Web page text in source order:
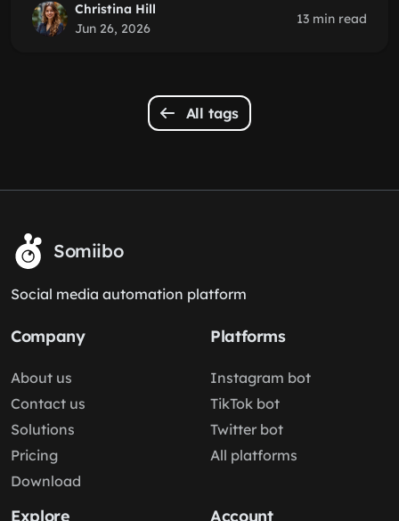
Christina Hill
Jun 26, 2026
13 min read
All tags
Somiibo
Social media automation platform
Company
About us
Contact us
Solutions
Pricing
Download
Platforms
Instagram bot
TikTok bot
Twitter bot
All platforms
Explore Account